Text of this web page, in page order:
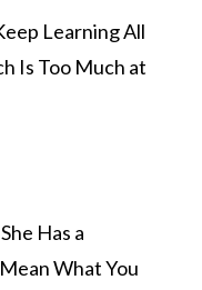
Learning All
Is Too Much at
Has a
What You